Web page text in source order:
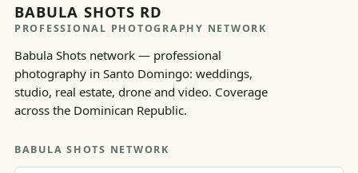
BABULA SHOTS RD
PROFESSIONAL PHOTOGRAPHY NETWORK
Babula Shots network — professional
photography in Santo Domingo: weddings,
studio, real estate, drone and video. Coverage
across the Dominican Republic.
BABULA SHOTS NETWORK